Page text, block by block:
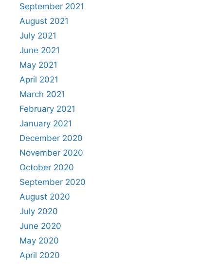
September 2021
August 2021
July 2021
June 2021
May 2021
April 2021
March 2021
February 2021
January 2021
December 2020
November 2020
October 2020
September 2020
August 2020
July 2020
June 2020
May 2020
April 2020